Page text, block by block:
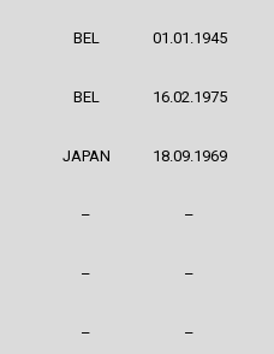
BEL 01.01.1945
BEL 16.02.1975
JAPAN 18.09.1969
– –
– –
– –